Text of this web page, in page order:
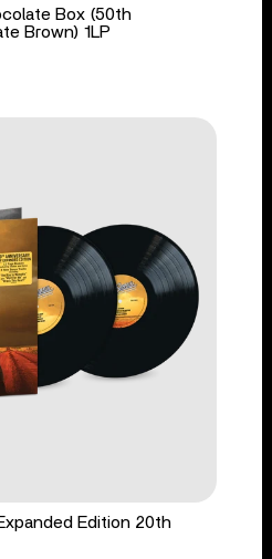
Box (50th
Brown) 1LP
Edition 20th